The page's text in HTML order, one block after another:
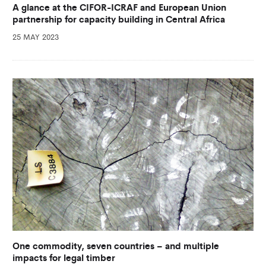
A glance at the CIFOR-ICRAF and European Union
partnership for capacity building in Central Africa
25 MAY 2023
One commodity, seven countries – and multiple
impacts for legal timber